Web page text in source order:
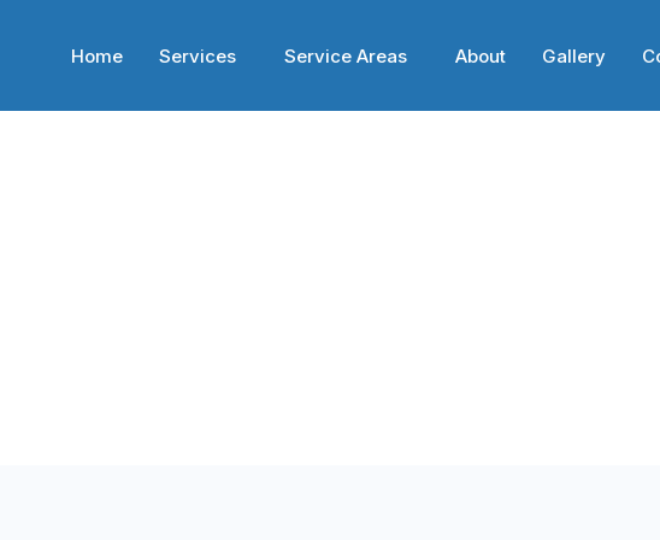
Home Services Service Areas About Gallery